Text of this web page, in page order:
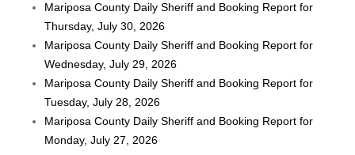
Mariposa County Daily Sheriff and Booking Report for
Thursday, July 30, 2026
Mariposa County Daily Sheriff and Booking Report for
Wednesday, July 29, 2026
Mariposa County Daily Sheriff and Booking Report for
Tuesday, July 28, 2026
Mariposa County Daily Sheriff and Booking Report for
Monday, July 27, 2026